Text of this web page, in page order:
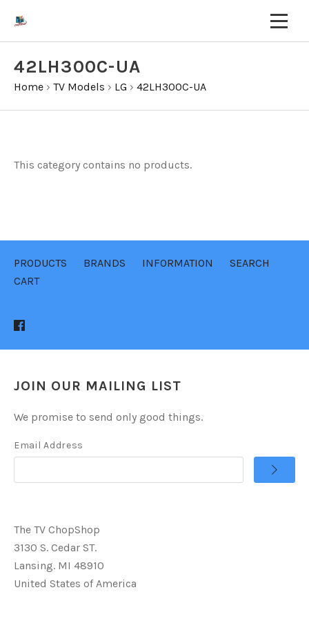
42LH300C-UA
Home › TV Models › LG › 42LH300C-UA
This category contains no products.
PRODUCTS BRANDS INFORMATION
SEARCH
CART
JOIN OUR MAILING LIST
We promise to send only good things.
Email Address
The TV ChopShop
3130 S. Cedar ST.
Lansing. MI 48910
United States of America